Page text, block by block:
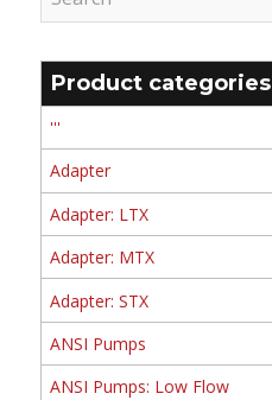
Product categories
'''
Adapter
Adapter: LTX
Adapter: MTX
Adapter: STX
ANSI Pumps
ANSI Pumps: Low Flow